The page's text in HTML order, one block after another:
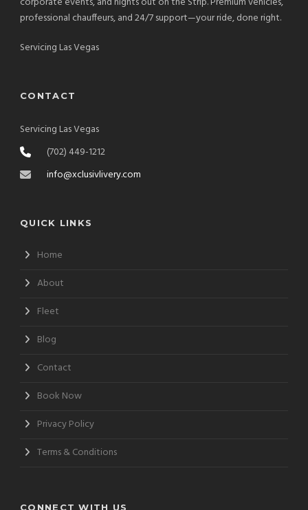
professional chauffeurs, and 24/7 support—your ride, done right.
Servicing Las Vegas
CONTACT
Servicing Las Vegas
(702) 449-1212
info@xclusivlivery.com
QUICK LINKS
Home
About
Fleet
Blog
Contact
Book Now
Privacy Policy
Terms & Conditions
CONNECT WITH US